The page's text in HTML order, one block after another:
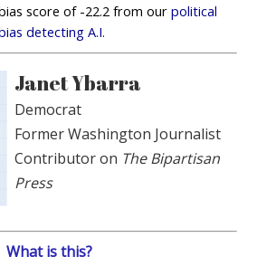
score of -22.2 from ourpolitical
detecting A.I.
Janet Ybarra
Democrat
Former Washington Journalist
Contributor on The Bipartisan
Press
What is this?